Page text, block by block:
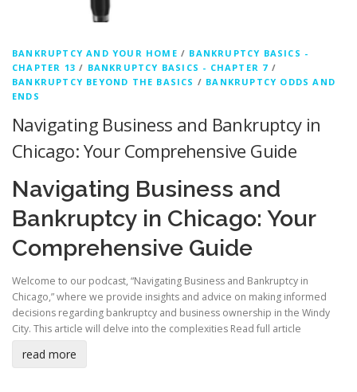
BANKRUPTCY AND YOUR HOME / BANKRUPTCY BASICS -
CHAPTER 13 / BANKRUPTCY BASICS - CHAPTER 7 /
BANKRUPTCY BEYOND THE BASICS / BANKRUPTCY ODDS AND
ENDS
Navigating Business and Bankruptcy in
Chicago: Your Comprehensive Guide
Navigating Business and
Bankruptcy in Chicago: Your
Comprehensive Guide
Welcome to our podcast, “Navigating Business and Bankruptcy in
Chicago,” where we provide insights and advice on making informed
decisions regarding bankruptcy and business ownership in the Windy
City. This article will delve into the complexities Read full article
read more